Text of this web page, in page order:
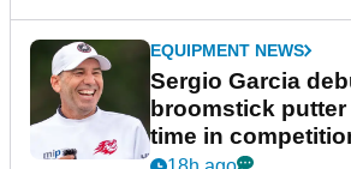
EQUIPMENT NEWS
Sergio Garcia
broomstick
time in
New York